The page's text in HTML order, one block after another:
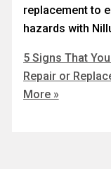
replacement to
hazards with
5 Signs That
Repair or
More »